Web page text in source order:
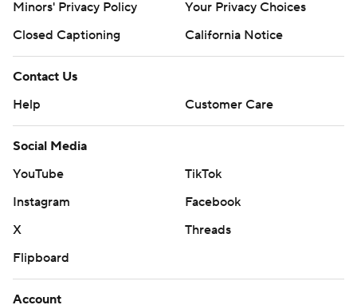
Minors' Privacy Policy
Your Privacy Choices
Closed Captioning
California Notice
Contact Us
Help
Customer Care
Social Media
YouTube
TikTok
Instagram
Facebook
X
Threads
Flipboard
Account